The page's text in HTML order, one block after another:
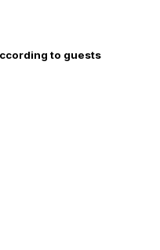
to guests